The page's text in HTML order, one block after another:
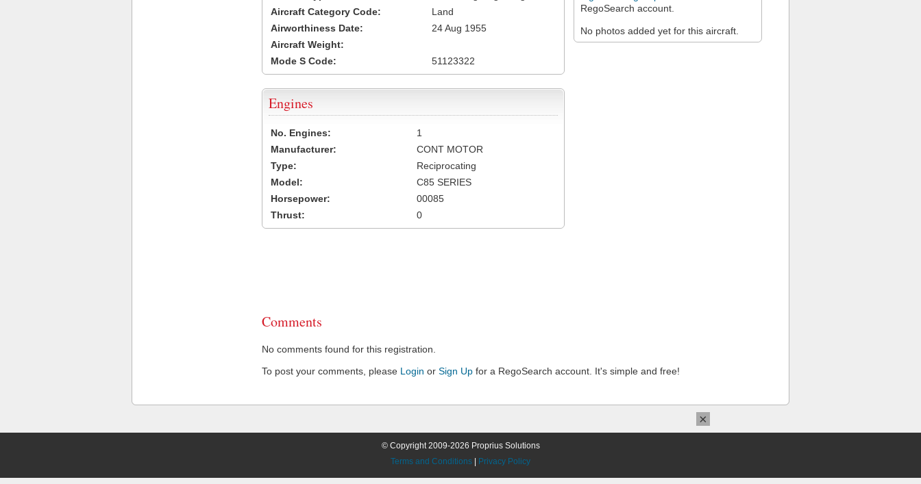
RegoSearch account.
No photos added yet for this aircraft.
Aircraft Category Code:
Land
Airworthiness Date:
24 Aug 1955
Aircraft Weight:
Mode S Code:
51123322
Engines
No. Engines:
1
Manufacturer:
CONT MOTOR
Type:
Reciprocating
Model:
C85 SERIES
Horsepower:
00085
Thrust:
0
Comments
No comments found for this registration.
To post your comments, please Login or Sign Up for a RegoSearch account. It's simple and free!
© Copyright 2009-2026 Proprius Solutions
Terms and Conditions
Privacy Policy
×